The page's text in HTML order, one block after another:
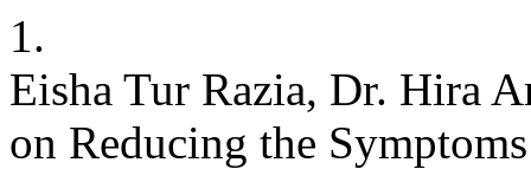
1.
Eisha Tur Razia, Dr. Hira
on Reducing the